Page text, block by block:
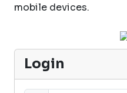
mobile devices.
Login